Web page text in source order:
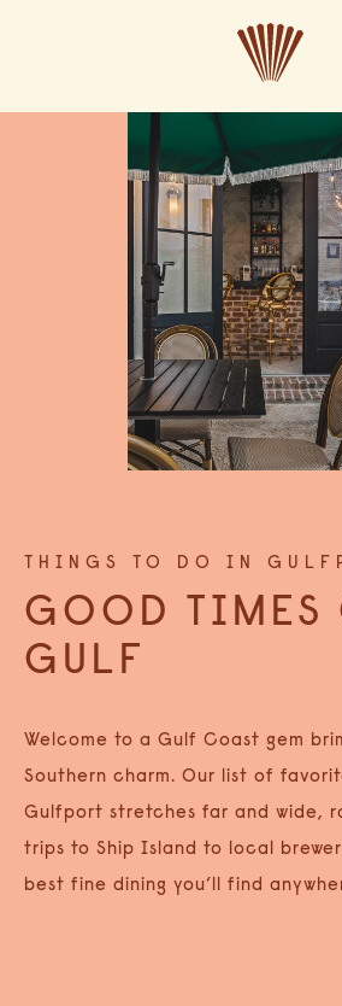
THINGS TO DO IN
GOOD TIMES
GULF
Welcome to a Gulf Coast gem
Southern charm. Our list of
Gulfport stretches far and wide,
trips to Ship Island to local
best fine dining you’ll find